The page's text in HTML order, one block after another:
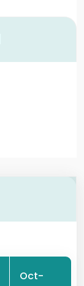
Oct-